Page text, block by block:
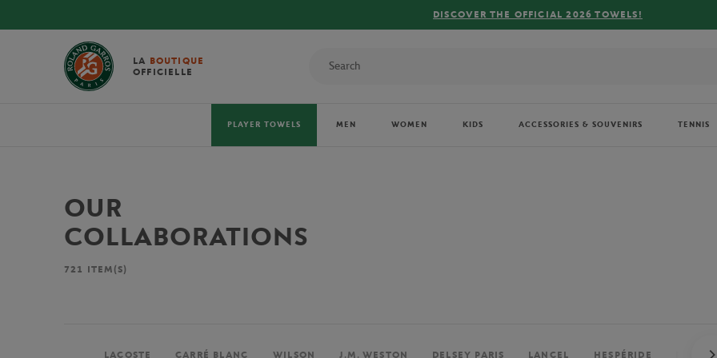
FREE DELIVERY ON ORDERS OVER €80 !
LA BOUTIQUE
OFFICIELLE
PLAYER TOWELS MEN WOMEN KIDS ACCESSORIES & SOUVENIRS TENNIS
OUR
COLLABORATIONS
721 ITEM(S)
LACOSTE CARRÉ BLANC WILSON J.M. WESTON DELSEY PARIS LANCEL HESPÉRIDE PERRIER